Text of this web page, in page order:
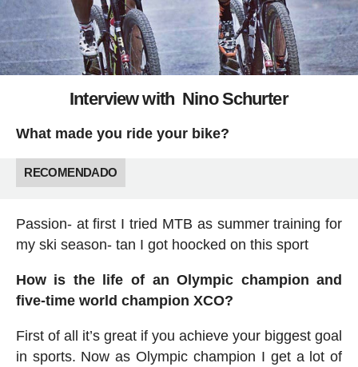
Interview with Nino Schurter
What made you ride your bike?
RECOMENDADO
Passion- at first I tried MTB as summer training for
my ski season- tan I got hoocked on this sport
How is the life of an Olympic champion and
five-time world champion XCO?
First of all it’s great if you achieve your biggest goal
in sports. Now as Olympic champion I get a lot of